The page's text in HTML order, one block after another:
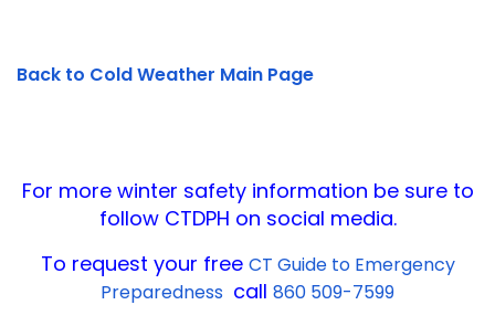
Back to Cold Weather Main Page
For more winter safety information be sure to
follow CTDPH on social media.
To request your free CT Guide to Emergency
Preparedness call 860 509-7599